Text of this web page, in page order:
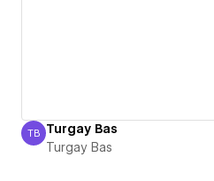
Turgay Bas
TB Turgay Bas
Turgay Bas